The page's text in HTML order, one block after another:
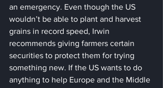
an emergency. Even though the US
wouldn’t be able to plant and harvest
grains in record speed, Irwin
recommends giving farmers certain
securities to protect them for trying
something new. If the US wants to do
anything to help Europe and the Middle